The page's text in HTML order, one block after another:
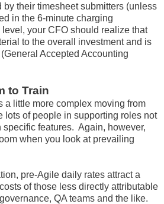
their timesheet submitters (unless
in the 6-minute charging
your CFO should realize that
to the overall investment and is
Accepted Accounting
to Train
a little more complex moving from
lots of people in supporting roles not
features. Again, however,
when you look at prevailing
pre-Agile daily rates attract a
of those less directly attributable
QA teams and the like.